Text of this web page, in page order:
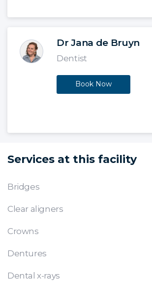
Dr Jana de Bruyn
Dentist
Book Now
Services at this facility
Bridges
Clear aligners
Crowns
Dentures
Dental x-rays